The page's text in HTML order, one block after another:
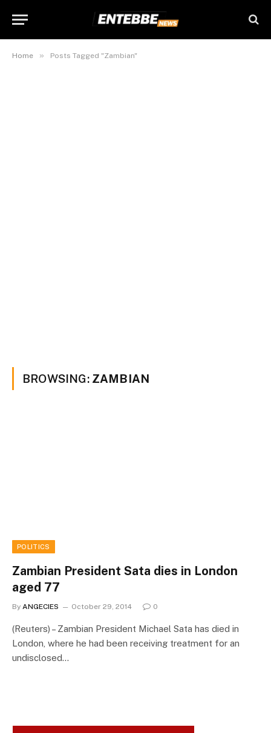
Home » Posts Tagged "Zambian"
BROWSING: ZAMBIAN
POLITICS
Zambian President Sata dies in London
aged 77
By ANGECIES October 29, 2014 0
(Reuters) – Zambian President Michael Sata has died in
London, where he had been receiving treatment for an
undisclosed…